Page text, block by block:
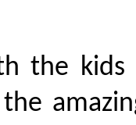
the kids